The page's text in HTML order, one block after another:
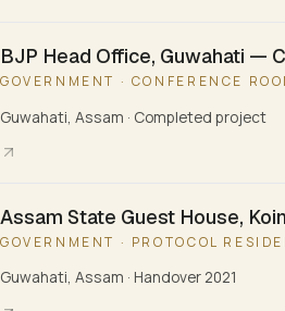
BJP Head Office, Guwahati —
GOVERNMENT · CONFERENCE
Guwahati, Assam · Completed project
Assam State Guest House,
GOVERNMENT · PROTOCOL
Guwahati, Assam · Handover 2021